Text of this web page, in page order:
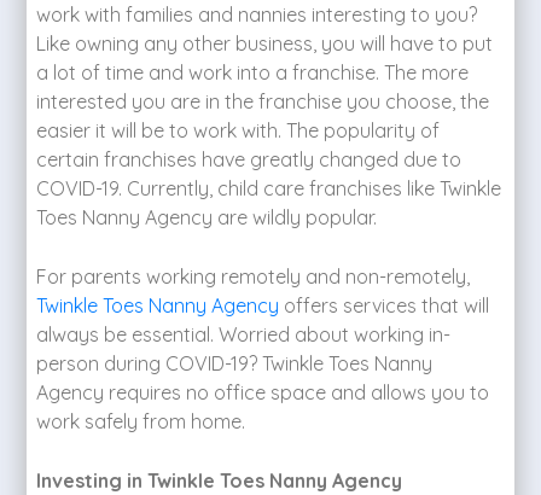
work with families and nannies interesting to you?
Like owning any other business, you will have to put
a lot of time and work into a franchise. The more
interested you are in the franchise you choose, the
easier it will be to work with. The popularity of
certain franchises have greatly changed due to
COVID-19. Currently, child care franchises like Twinkle
Toes Nanny Agency are wildly popular.
For parents working remotely and non-remotely,
Twinkle Toes Nanny Agency offers services that will
always be essential. Worried about working in-
person during COVID-19? Twinkle Toes Nanny
Agency requires no office space and allows you to
work safely from home.
Investing in Twinkle Toes Nanny Agency